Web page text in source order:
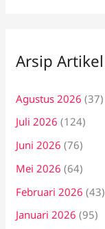
Arsip Artikel
Agustus 2026 (37)
Juli 2026 (124)
Juni 2026 (76)
Mei 2026 (64)
Februari 2026 (43)
Januari 2026 (95)